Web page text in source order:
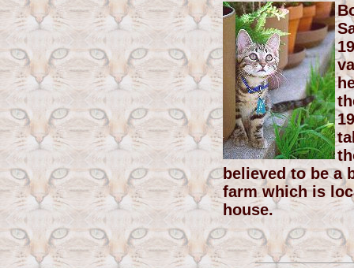
believed to be a
farm which is
house.